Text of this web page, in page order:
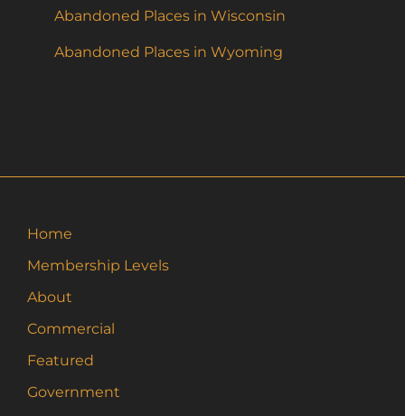
Abandoned Places in Wisconsin
Abandoned Places in Wyoming
Home
Membership Levels
About
Commercial
Featured
Government